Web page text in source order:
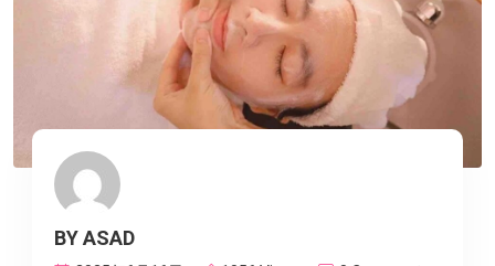
BY ASAD